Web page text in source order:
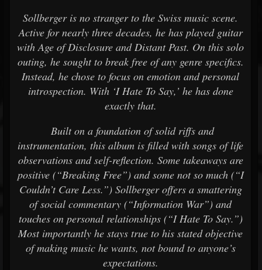
Sollberger is no stranger to the Swiss music scene.
Active for nearly three decades, he has played guitar
with Age of Disclosure and Distant Past. On this solo
outing, he sought to break free of any genre specifics.
Instead, he chose to focus on emotion and personal
introspection. With ‘I Hate To Say,’ he has done
exactly that.
Built on a foundation of solid riffs and
instrumentation, this album is filled with songs of life
observations and self-reflection. Some takeaways are
positive (“Breaking Free”) and some not so much (“I
Couldn’t Care Less.”) Sollberger offers a smattering
of social commentary (“Information War”) and
touches on personal relationships (“I Hate To Say.”)
Most importantly he stays true to his stated objective
of making music he wants, not bound to anyone’s
expectations.